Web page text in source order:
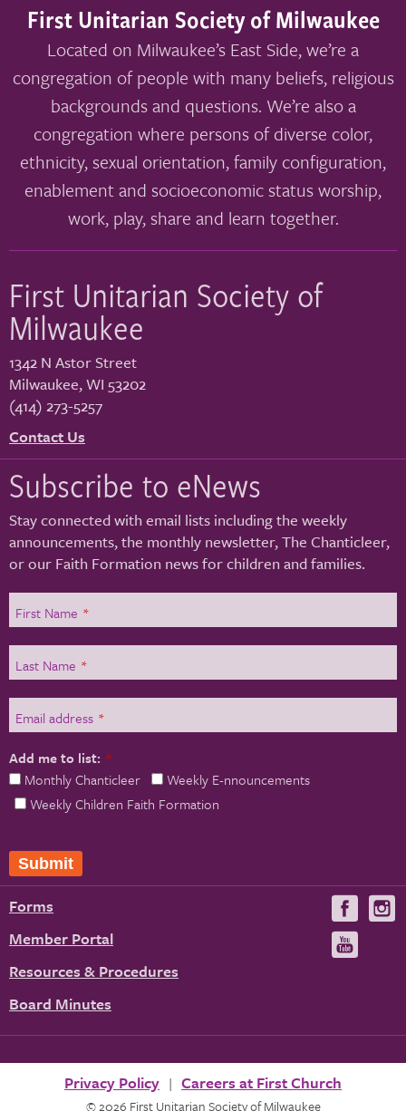
First Unitarian Society of Milwaukee
Located on Milwaukee’s East Side, we’re a
congregation of people with many beliefs, religious
backgrounds and questions. We’re also a
congregation where persons of diverse color,
ethnicity, sexual orientation, family configuration,
enablement and socioeconomic status worship,
work, play, share and learn together.
First Unitarian Society of
Milwaukee
1342 N Astor Street
Milwaukee,WI 53202
(414) 273-5257
Contact Us
Subscribe to eNews
Stay connected with email lists including the weekly
announcements, the monthly newsletter, The Chanticleer,
or our Faith Formation news for children and families.
First Name *
Last Name *
Email address *
Add me to list: *
Monthly Chanticleer
Weekly E-nnouncements
Weekly Children Faith Formation
Forms
Member Portal
Resources & Procedures
Board Minutes
Visit
us
on
Privacy Policy Careers at First Church
© 2026 First Unitarian Society of Milwaukee